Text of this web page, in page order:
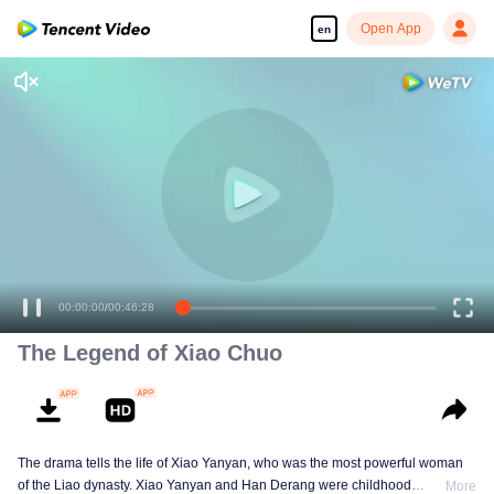
en Open App
The Legend of Xiao Chuo
The drama tells the life of Xiao Yanyan, who was the most powerful woman
of the Liao dynasty. Xiao Yanyan and Han Derang were childhood
More